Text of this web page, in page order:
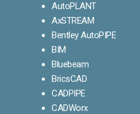
AutoPLANT
AxSTREAM
Bentley AutoPIPE
BIM
Bluebeam
BricsCAD
CADPIPE
CADWorx